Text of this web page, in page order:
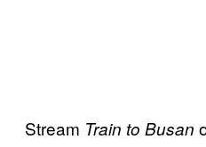
Stream Train to Busan